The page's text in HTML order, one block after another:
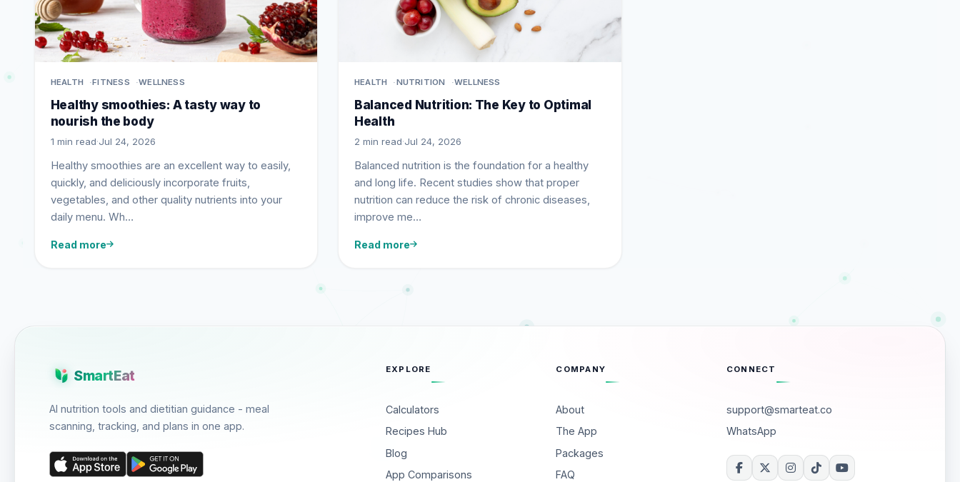
HEALTH FITNESS WELLNESS
Healthy smoothies: A tasty way to
nourish the body
1 min read·Jul 24, 2026
Healthy smoothies are an excellent way to easily,
quickly, and deliciously incorporate fruits,
vegetables, and other quality nutrients into your
daily menu. Wh…
Read more
HEALTH NUTRITION WELLNESS
Balanced Nutrition: The Key to Optimal
Health
2 min read·Jul 24, 2026
Balanced nutrition is the foundation for a healthy
and long life. Recent studies show that proper
nutrition can reduce the risk of chronic diseases,
improve me…
Read more
SmartEat
AI nutrition tools and dietitian guidance - meal
scanning, tracking, and plans in one app.
EXPLORE
Calculators
Recipes Hub
Blog
App Comparisons
COMPANY
About
The App
Packages
FAQ
CONNECT
support@smarteat.co
WhatsApp